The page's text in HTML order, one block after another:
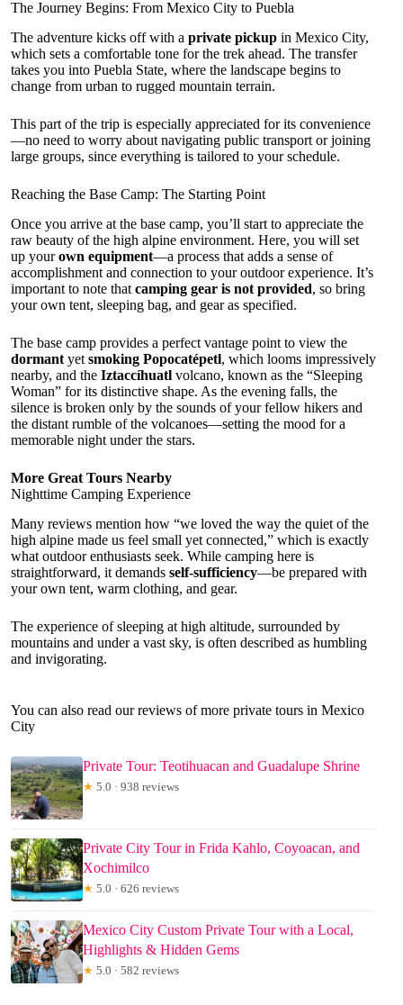
The Journey Begins: From Mexico City to Puebla
The adventure kicks off with a private pickup in Mexico City,
which sets a comfortable tone for the trek ahead. The transfer
takes you into Puebla State, where the landscape begins to
change from urban to rugged mountain terrain.
This part of the trip is especially appreciated for its convenience
—no need to worry about navigating public transport or joining
large groups, since everything is tailored to your schedule.
Reaching the Base Camp: The Starting Point
Once you arrive at the base camp, you’ll start to appreciate the
raw beauty of the high alpine environment. Here, you will set
up yourown equipment—a process that adds a sense of
accomplishment and connection to your outdoor experience. It’s
important to note that camping gear is not provided, so bring
your own tent, sleeping bag, and gear as specified.
The base camp provides a perfect vantage point to view the
dormant yet smoking Popocatépetl, which looms impressively
nearby, and the Iztaccíhuatl volcano, known as the “Sleeping
Woman” for its distinctive shape. As the evening falls, the
silence is broken only by the sounds of your fellow hikers and
the distant rumble of the volcanoes—setting the mood for a
memorable night under the stars.
More Great Tours Nearby
Nighttime Camping Experience
Many reviews mention how “we loved the way the quiet of the
high alpine made us feel small yet connected,” which is exactly
what outdoor enthusiasts seek. While camping here is
straightforward, it demands self-sufficiency—be prepared with
your own tent, warm clothing, and gear.
The experience of sleeping at high altitude, surrounded by
mountains and under a vast sky, is often described as humbling
and invigorating.
You can also read our reviews of more private tours in Mexico
City
Private Tour: Teotihuacan and Guadalupe Shrine
★ 5.0 · 938 reviews
Private City Tour in Frida Kahlo, Coyoacan, and
Xochimilco
★ 5.0 · 626 reviews
Mexico City Custom Private Tour with a Local,
Highlights & Hidden Gems
★ 5.0 · 582 reviews